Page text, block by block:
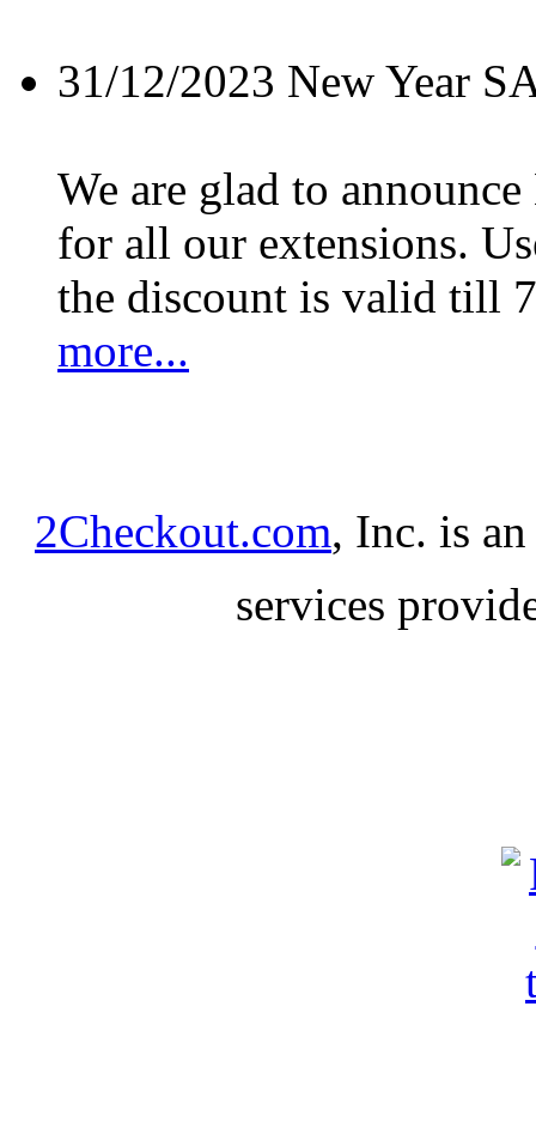
31/12/2023 New Year
We are glad to
for all our extensions.
the discount is valid till
more...
2Checkout.com, Inc. is
services